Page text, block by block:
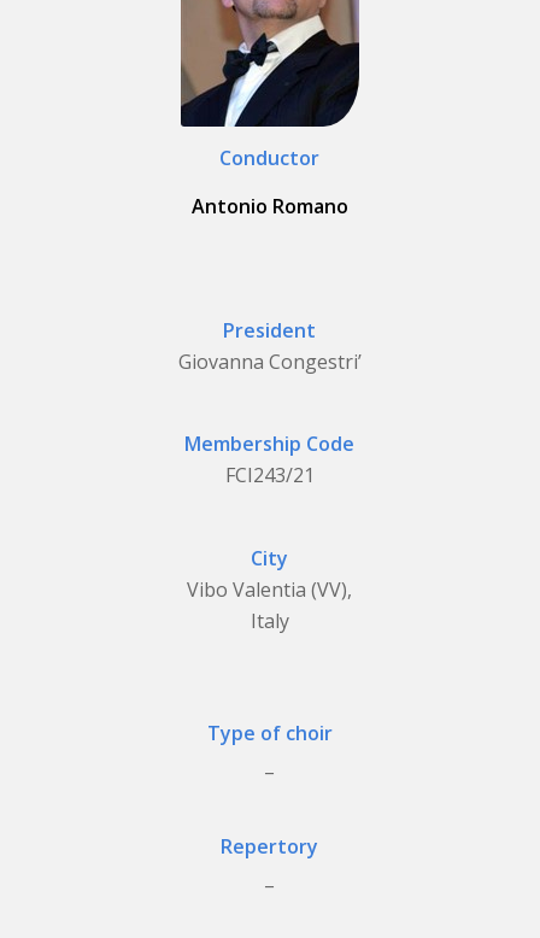
Conductor
Antonio Romano
President
Giovanna Congestri’
Membership Code
FCI243/21
City
Vibo Valentia (VV),
Italy
Type of choir
Repertory